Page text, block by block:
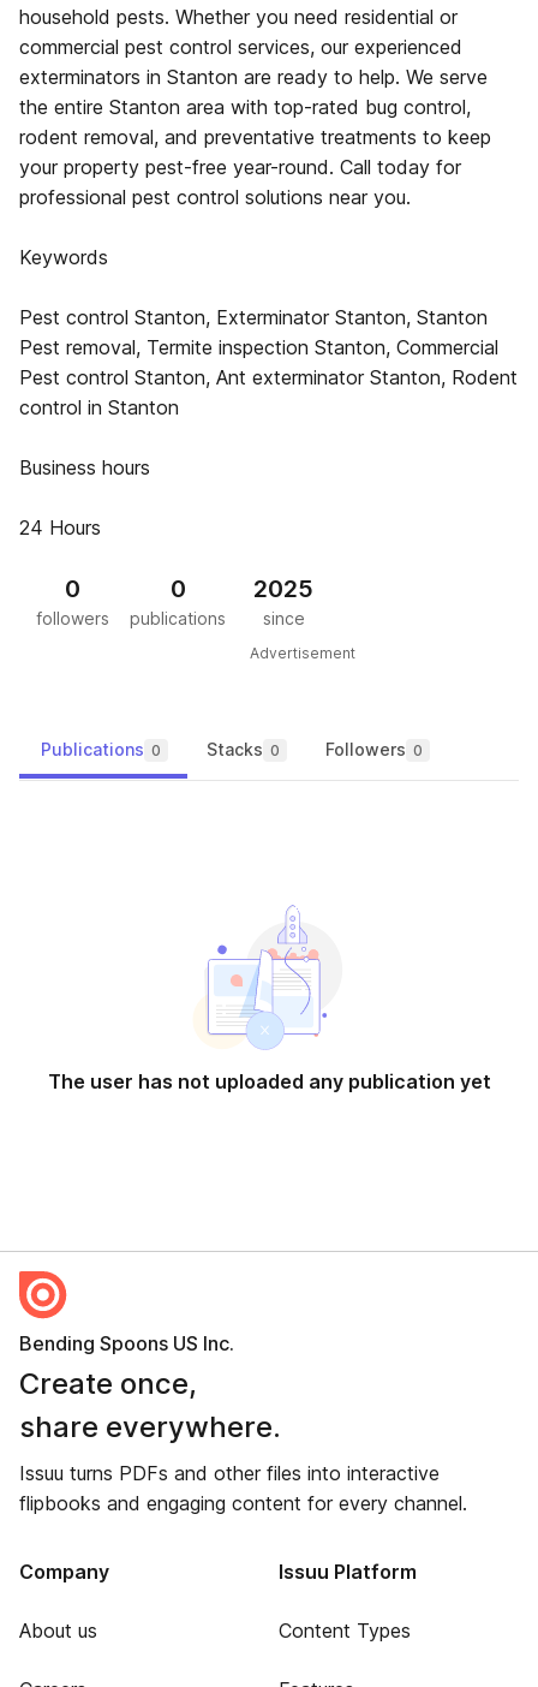
household pests. Whether you need residential or
commercial pest control services, our experienced
exterminators in Stanton are ready to help. We serve
the entire Stanton area with top-rated bug control,
rodent removal, and preventative treatments to keep
your property pest-free year-round. Call today for
professional pest control solutions near you.
Keywords
Pest control Stanton, Exterminator Stanton, Stanton
Pest removal, Termite inspection Stanton, Commercial
Pest control Stanton, Ant exterminator Stanton, Rodent
control in Stanton
Business hours
24 Hours
0
followers
0
publications
2025
since
Advertisement
Publications 0 Stacks 0 Followers 0
The user has not uploaded any publication yet
Bending Spoons US Inc.
Create once,
share everywhere.
Issuu turns PDFs and other files into interactive
flipbooks and engaging content for every channel.
Company
About us
Issuu Platform
Content Types